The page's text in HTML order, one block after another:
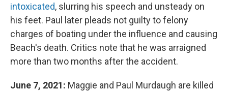
intoxicated, slurring his speech and unsteady on
his feet. Paul later pleads not guilty to felony
charges of boating under the influence and causing
Beach's death. Critics note that he was arraigned
more than two months after the accident.
June 7, 2021: Maggie and Paul Murdaugh are killed